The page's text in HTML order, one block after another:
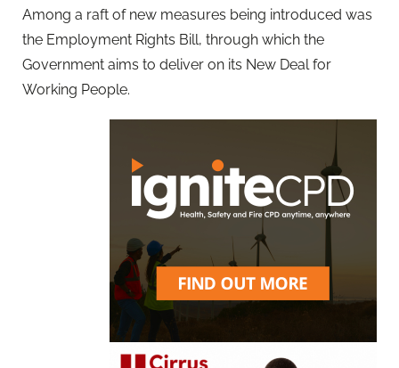
Among a raft of new measures being introduced was
the Employment Rights Bill, through which the
Government aims to deliver on its New Deal for
Working People.